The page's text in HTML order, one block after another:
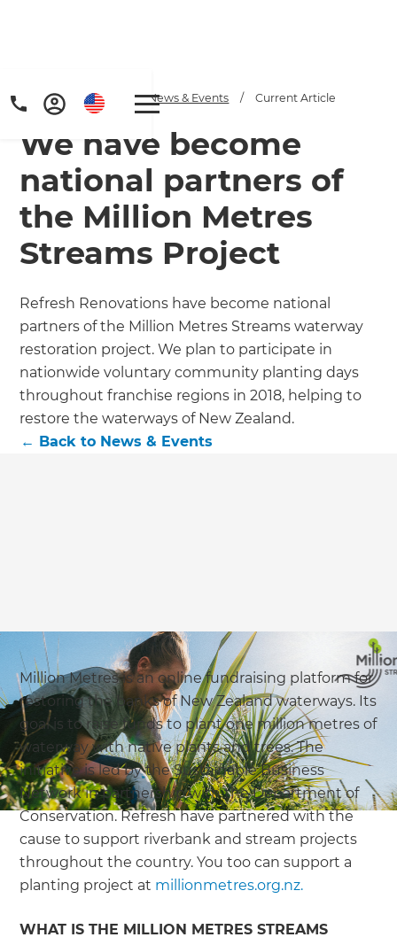
Home / Articles / News & Events / Current Article
We have become
national partners of
the Million Metres
Streams Project
Refresh Renovations have become national
partners of the Million Metres Streams waterway
restoration project. We plan to participate in
nationwide voluntary community planting days
throughout franchise regions in 2018, helping to
restore the waterways of New Zealand.
← Back to News & Events
Million Metres is an online fundraising platform for
restoring the banks of New Zealand waterways. Its
goal is to raise funds to plant one million metres of
waterway with native plants and trees. The
initiative is led by the Sustainable Business
Network in partnership with the Department of
Conservation. Refresh have partnered with the
cause to support riverbank and stream projects
throughout the country. You too can support a
planting project at millionmetres.org.nz.
WHAT IS THE MILLION METRES STREAMS